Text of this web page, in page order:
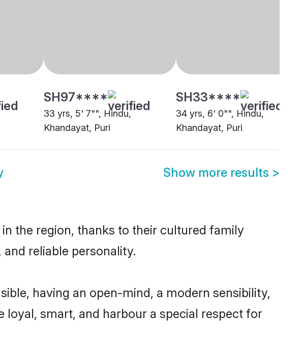
SH97****
33 yrs, 5' 7"", Hindu,
Khandayat, Puri
SH33****
34 yrs, 6' 0"", Hindu,
Khandayat, Puri
Show more results >
the region, thanks to their cultured family
reliable personality.
having an open-mind, a modern sensibility,
loyal, smart, and harbour a special respect for